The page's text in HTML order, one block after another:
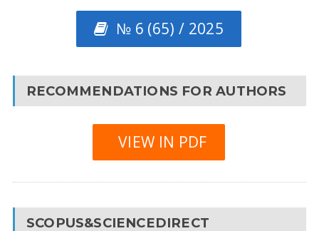
№ 6 (65) / 2025
RECOMMENDATIONS FOR AUTHORS
VIEW IN PDF
SCOPUS&SCIENCEDIRECT